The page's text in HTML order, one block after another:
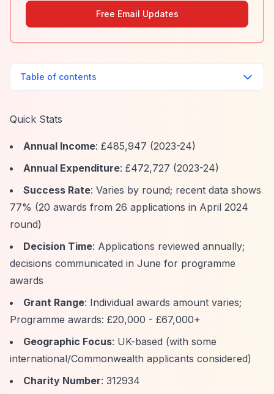
Free Email Updates
Table of contents
Quick Stats
Annual Income: £485,947 (2023-24)
Annual Expenditure: £472,727 (2023-24)
Success Rate: Varies by round; recent data shows
77% (20 awards from 26 applications in April 2024
round)
Decision Time: Applications reviewed annually;
decisions communicated in June for programme
awards
Grant Range: Individual awards amount varies;
Programme awards: £20,000 - £67,000+
Geographic Focus: UK-based (with some
international/Commonwealth applicants considered)
Charity Number: 312934